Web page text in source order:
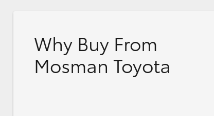
Why Buy From
Mosman Toyota